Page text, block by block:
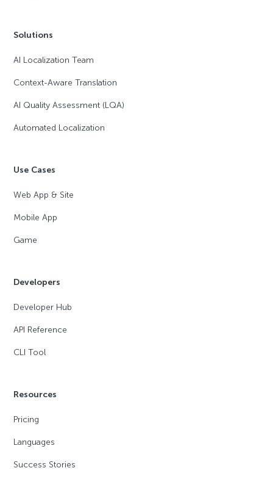
Solutions
AI Localization Team
Context-Aware Translation
AI Quality Assessment (LQA)
Automated Localization
Use Cases
Web App & Site
Mobile App
Game
Developers
Developer Hub
API Reference
CLI Tool
Resources
Pricing
Languages
Success Stories